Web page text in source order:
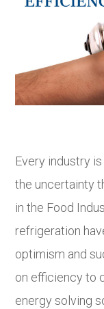
Every industry
the uncertainty
in the Food
refrigeration
optimism and
on efficiency to
energy solving